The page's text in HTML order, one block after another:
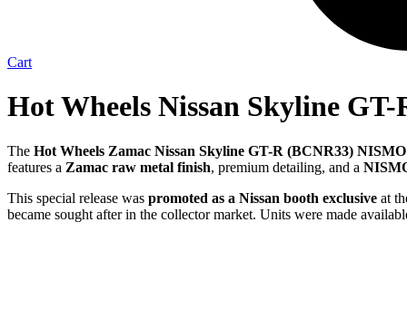
Cart
Hot Wheels Nissan Skyline
The Hot Wheels Zamac Nissan Skyline GT-R (BCNR33)
features a Zamac raw metal finish, premium detailing, and a
This special release was promoted as a Nissan booth exclusive at
became sought after in the collector market. Units were made